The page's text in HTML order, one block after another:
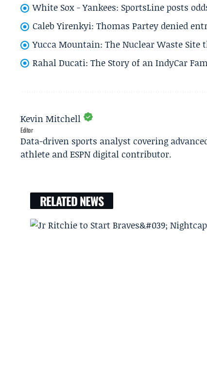
White Sox - Yankees: SportsLine posts
Caleb Yirenkyi: Thomas Partey denied
Yucca Mountain: The Nuclear Waste Site
Rahal Ducati: The Story of an IndyCar
Kevin Mitchell
Editor
Data-driven sports analyst covering
athlete and ESPN digital contributor.
RELATED NEWS